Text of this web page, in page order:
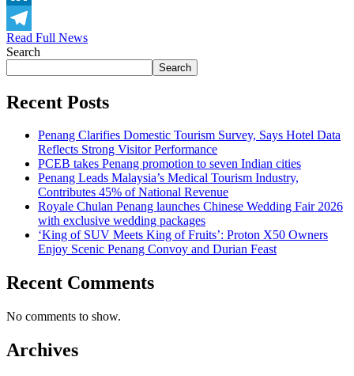
LinkedIn
Telegram
Read Full News
Search
Search
Recent Posts
Penang Clarifies Domestic Tourism Survey, Says Hotel Data
Reflects Strong Visitor Performance
PCEB takes Penang promotion to seven Indian cities
Penang Leads Malaysia’s Medical Tourism Industry,
Contributes 45% of National Revenue
Royale Chulan Penang launches Chinese Wedding Fair 2026
with exclusive wedding packages
‘King of SUV Meets King of Fruits’: Proton X50 Owners
Enjoy Scenic Penang Convoy and Durian Feast
Recent Comments
No comments to show.
Archives